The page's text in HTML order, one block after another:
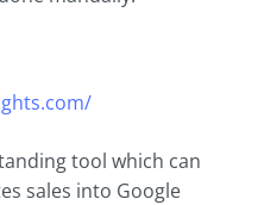
tool which can
sales into Google